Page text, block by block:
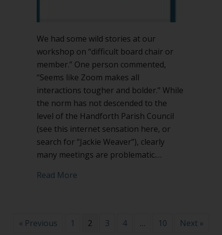
We had some wild stories at our
workshop on “difficult board chair or
member.” One person commented,
“Seems like Zoom makes all
interactions tougher and bolder.” While
the norm has not descended to the
level of the Handforth Parish Council
(see this internet sensation here, or
search for “Jackie Weaver”), clearly
many meetings are problematic.…
Read More
« Previous 1 2 3 4 … 10 Next »